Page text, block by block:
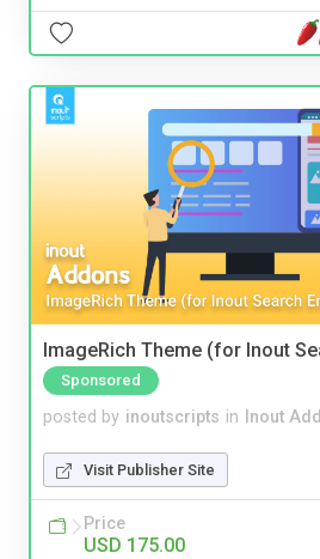
ImageRich Theme (for Inout
Sponsored
posted by inoutscripts in Inout
Visit Publisher Site
Price
USD 175.00